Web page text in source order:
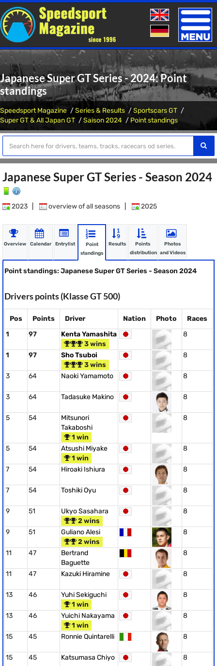
Toggle
Japanese Super GT Series - 2024: Point
standings
Speedsport Magazine Series & Results
Sportscars GT
Super GT & All Japan GT
Saison 2024 Point standings
Japanese Super GT Series - Season 2024
2023 overview of all seasons 2025
Overview Calendar Entrylist
Point
standings
Results
Points
distribution
Photos
and Videos
Point standings: Japanese Super GT Series - Season 2024
Drivers points (Klasse GT 500)
Pos Points Driver Nation Photo
Races
1
97
Kenta Yamashita
3 wins
8
1 97
Sho Tsuboi
3 wins
8
3 64 Naoki Yamamoto 8
3 64 Tadasuke Makino 8
5 54
Mitsunori
Takaboshi
1 win
8
5 54
Atsushi Miyake
1 win
8
7 54 Hiroaki Ishiura 8
7 54 Toshiki Oyu 8
9 51
Ukyo Sasahara
2 wins
8
9 51
Guliano Alesi
2 wins
8
11 47
Bertrand
Baguette
8
11 47 Kazuki Hiramine 8
13 46
Yuhi Sekiguchi
1 win
8
13 46
Yuichi Nakayama
1 win
8
15 45 Ronnie Quintarelli 8
15 45 Katsumasa Chiyo 8